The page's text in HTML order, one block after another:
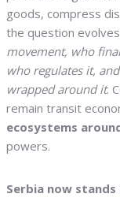
goods, compress
the question
movement, who
who regulates it,
wrapped around it.
remain transit
ecosystems
powers.
Serbia now